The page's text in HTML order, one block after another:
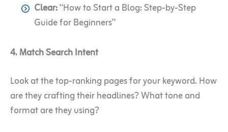
Clear:“How to Start a Blog: Step-by-Step
Guide for Beginners”
4. Match Search Intent
Look at the top-ranking pages for your keyword. How
are they crafting their headlines? What tone and
format are they using?